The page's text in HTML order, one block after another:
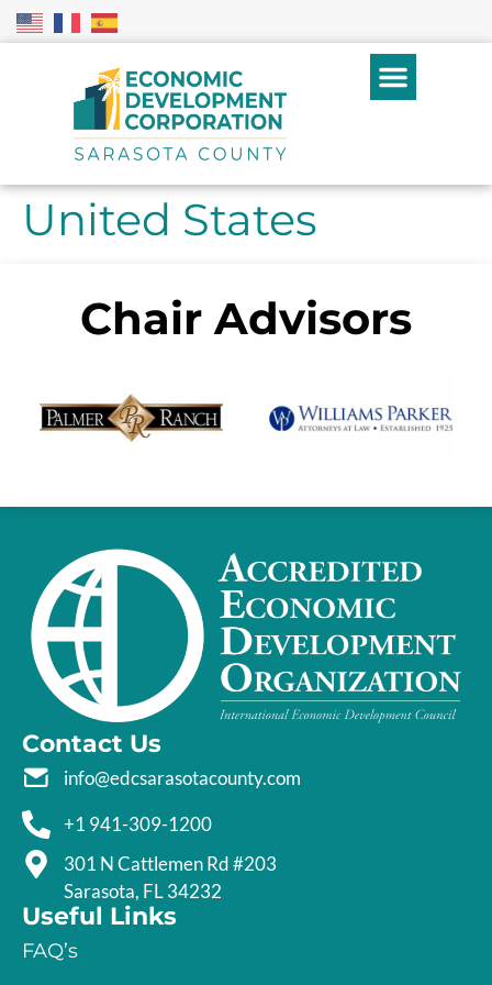
United States
Chair Advisors
Contact Us
info@edcsarasotacounty.com
+1 941-309-1200
301 N Cattlemen Rd #203
Sarasota, FL 34232
Useful Links
FAQ’s